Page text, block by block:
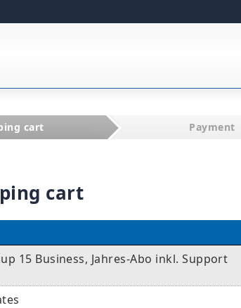
cart Payment
cart
15 Business, Jahres-Abo inkl. Support